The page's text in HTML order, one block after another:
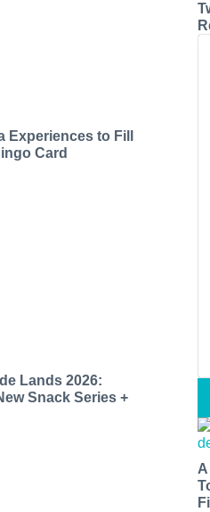
Experiences to Fill
Card
Lands 2026:
Snack Series +